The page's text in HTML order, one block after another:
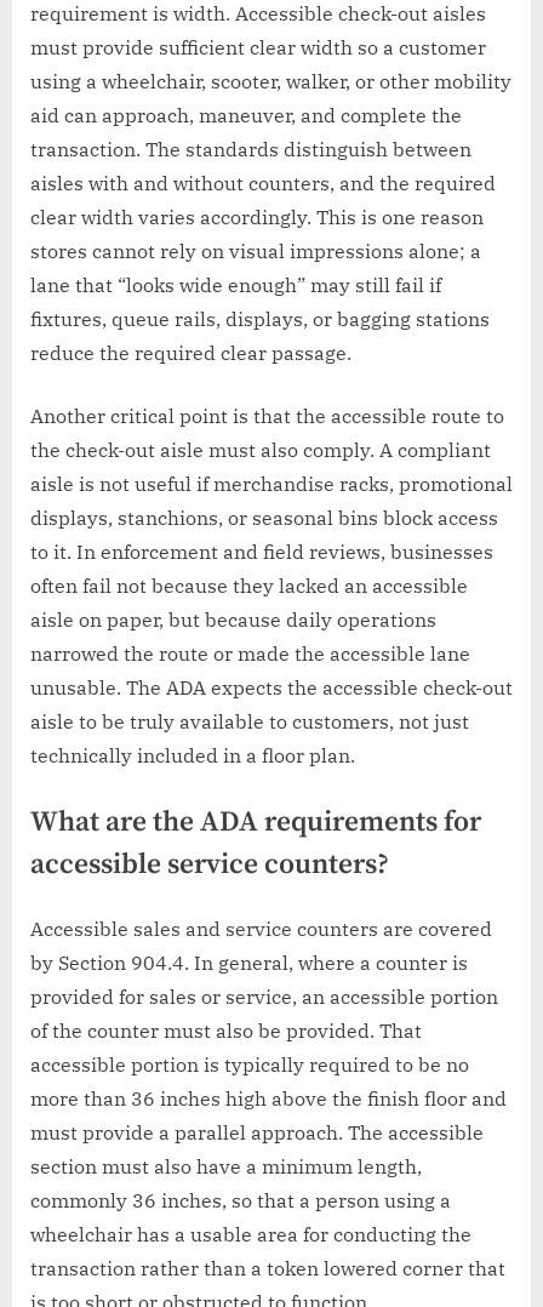
requirement is width. Accessible check-out aisles
must provide sufficient clear width so a customer
using a wheelchair, scooter, walker, or other mobility
aid can approach, maneuver, and complete the
transaction. The standards distinguish between
aisles with and without counters, and the required
clear width varies accordingly. This is one reason
stores cannot rely on visual impressions alone; a
lane that “looks wide enough” may still fail if
fixtures, queue rails, displays, or bagging stations
reduce the required clear passage.
Another critical point is that the accessible route to
the check-out aisle must also comply. A compliant
aisle is not useful if merchandise racks, promotional
displays, stanchions, or seasonal bins block access
to it. In enforcement and field reviews, businesses
often fail not because they lacked an accessible
aisle on paper, but because daily operations
narrowed the route or made the accessible lane
unusable. The ADA expects the accessible check-out
aisle to be truly available to customers, not just
technically included in a floor plan.
What are the ADA requirements for
accessible service counters?
Accessible sales and service counters are covered
by Section 904.4. In general, where a counter is
provided for sales or service, an accessible portion
of the counter must also be provided. That
accessible portion is typically required to be no
more than 36 inches high above the finish floor and
must provide a parallel approach. The accessible
section must also have a minimum length,
commonly 36 inches, so that a person using a
wheelchair has a usable area for conducting the
transaction rather than a token lowered corner that